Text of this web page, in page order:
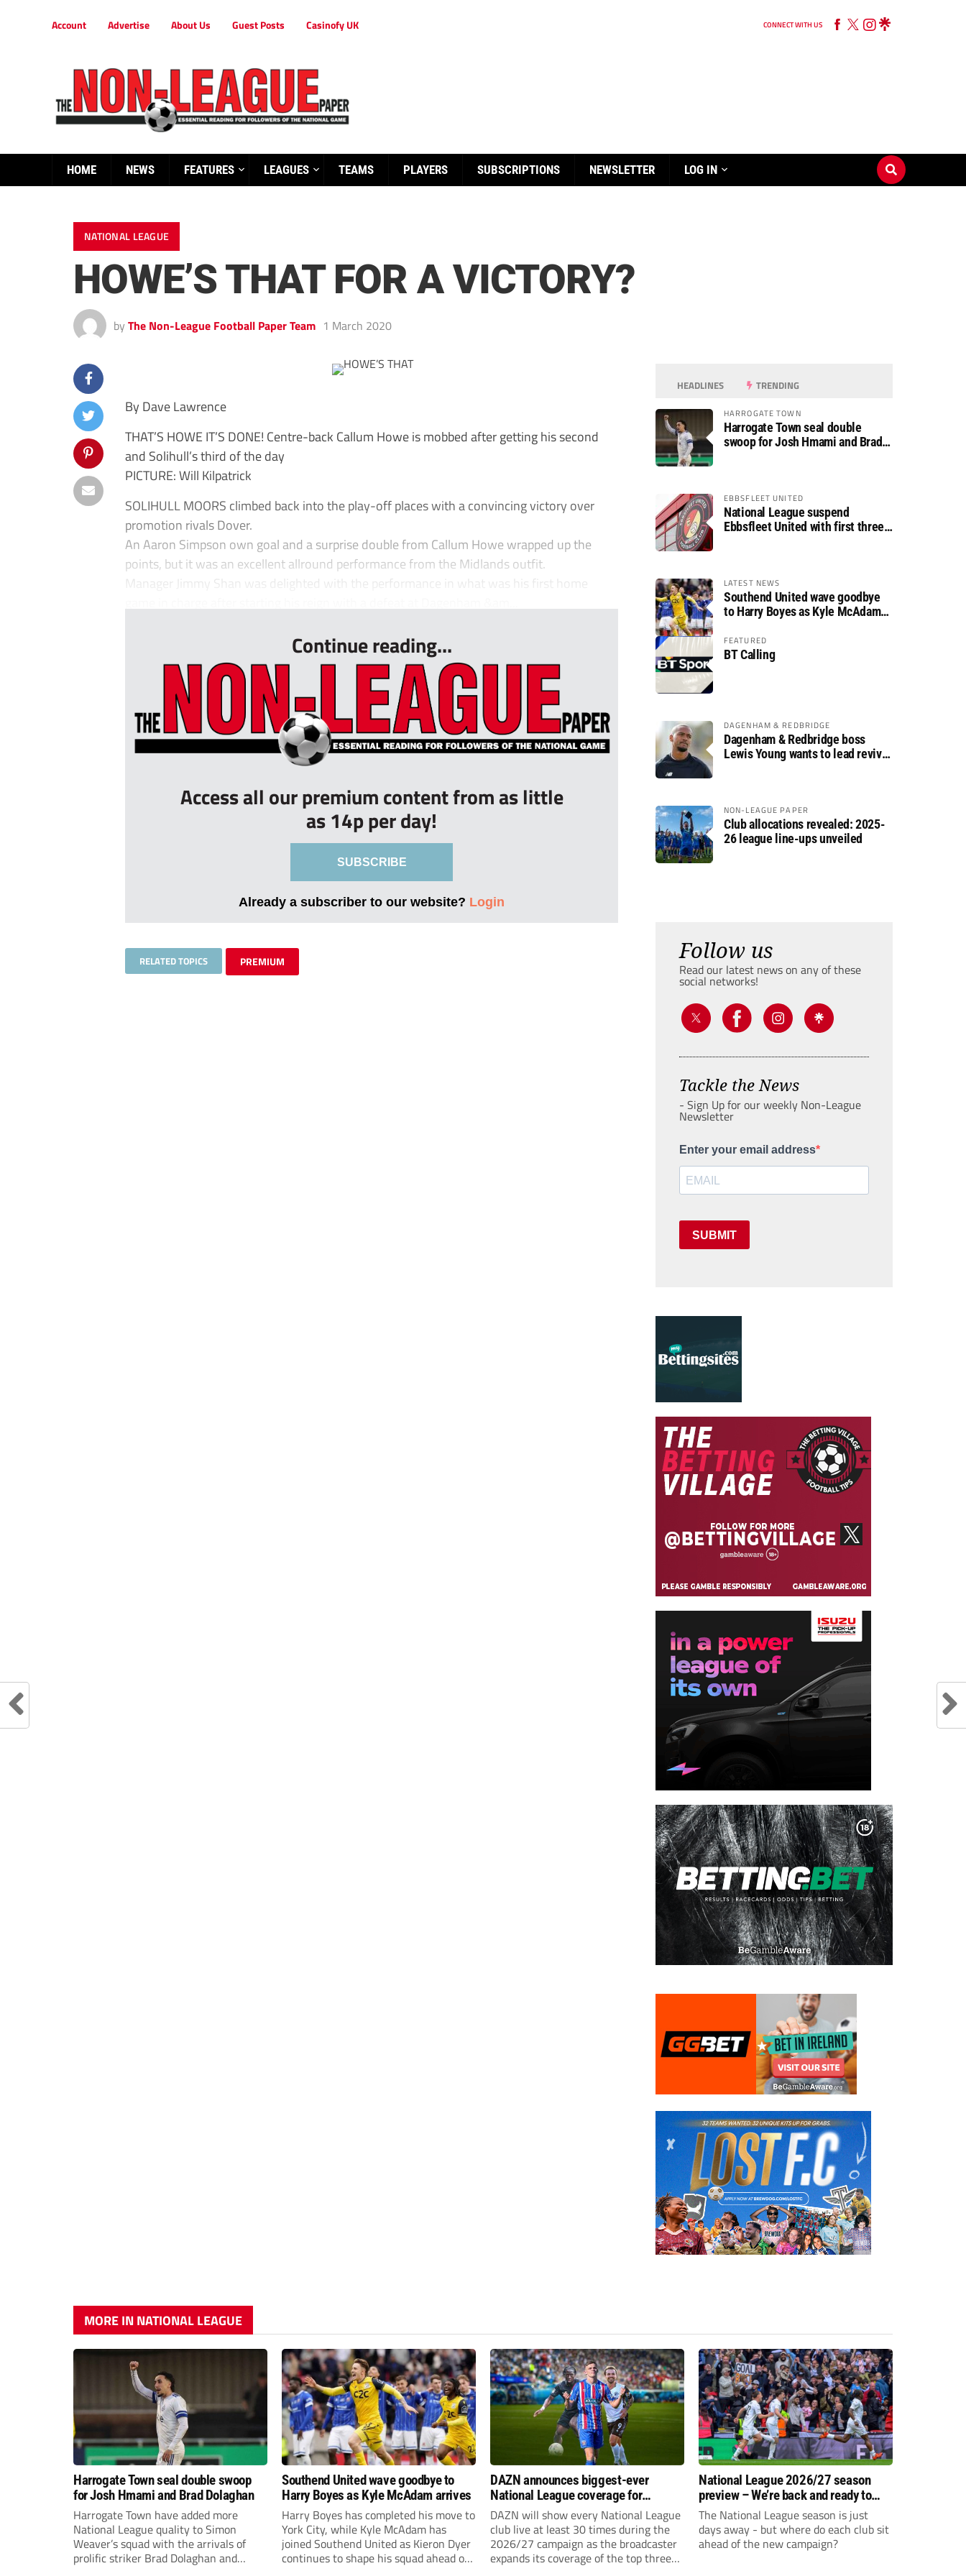
Account Advertise About Us Guest Posts Casinofy UK CONNECT WITH US
HOME NEWS FEATURES LEAGUES TEAMS PLAYERS SUBSCRIPTIONS NEWSLETTER LOG IN
NATIONAL LEAGUE
HOWE’S THAT FOR A VICTORY?
by The Non-League Football Paper Team 1 March 2020
By Dave Lawrence
THAT’S HOWE IT’S DONE! Centre-back Callum Howe is mobbed after getting his second
and Solihull’s third of the day
PICTURE: Will Kilpatrick
SOLIHULL MOORS climbed back into the play-off places with a convincing victory over
promotion rivals Dover.
An Aaron Simpson own goal and a surprise double from Callum Howe wrapped up the
points, but it was an excellent allround performance from the Midlands outfit.
Manager Jimmy Shan was delighted with the performance in what was his first home
Continue reading...
Access all our premium content from as little
as 14p per day!
SUBSCRIBE
Already a subscriber to our website? Login
RELATED TOPICS PREMIUM
HEADLINES TRENDING
HARROGATE TOWN
Harrogate Town seal double
swoop for Josh Hmami and Brad
EBBSFLEET UNITED
National League suspend
Ebbsfleet United with first three
LATEST NEWS
Southend United wave goodbye
to Harry Boyes as Kyle McAdam
FEATURED
BT Calling
DAGENHAM & REDBRIDGE
Dagenham & Redbridge boss
Lewis Young wants to lead revival
NON-LEAGUE PAPER
Club allocations revealed: 2025-
26 league line-ups unveiled
Follow us
Read our latest news on any of these
social networks!
Tackle the News
- Sign Up for our weekly Non-League
Newsletter
Enter your email address
SUBMIT
MORE IN NATIONAL LEAGUE
Harrogate Town seal double swoop
for Josh Hmami and Brad Dolaghan
Harrogate Town have added more
National League quality to Simon
Weaver’s squad with the arrivals of
prolific striker Brad Dolaghan and
Southend United wave goodbye to
Harry Boyes as Kyle McAdam arrives
Harry Boyes has completed his move to
York City, while Kyle McAdam has
joined Southend United as Kieron Dyer
continues to shape his squad ahead of
DAZN announces biggest-ever
National League coverage for
2026/27 season
DAZN will show every National League
club live at least 30 times during the
2026/27 campaign as the broadcaster
expands its coverage of the top three
National League 2026/27 season
preview – We’re back and ready to
rumble again
The National League season is just
days away - but where do each club sit
ahead of the new campaign?